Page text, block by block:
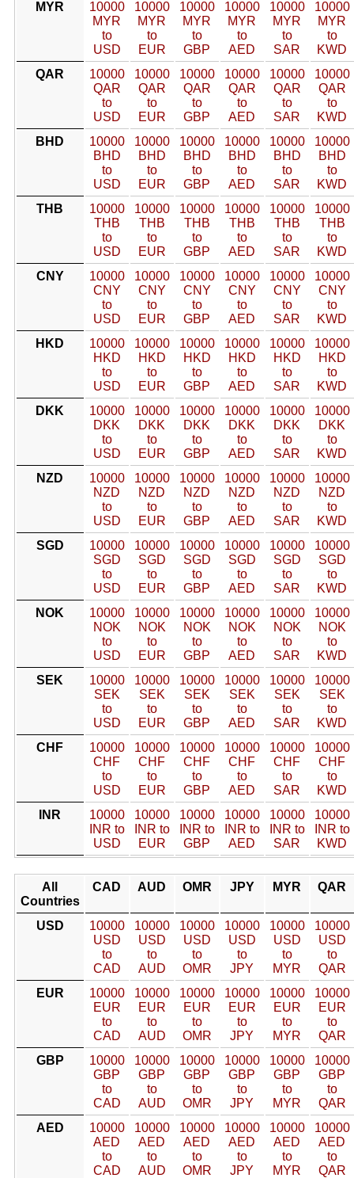
MYR
10000
MYR
to
USD
10000
MYR
to
EUR
10000
MYR
to
GBP
10000
MYR
to
AED
10000
MYR
to
SAR
10000
MYR
to
KWD
QAR
10000
QAR
to
USD
10000
QAR
to
EUR
10000
QAR
to
GBP
10000
QAR
to
AED
10000
QAR
to
SAR
10000
QAR
to
KWD
BHD
10000
BHD
to
USD
10000
BHD
to
EUR
10000
BHD
to
GBP
10000
BHD
to
AED
10000
BHD
to
SAR
10000
BHD
to
KWD
THB
10000
THB
to
USD
10000
THB
to
EUR
10000
THB
to
GBP
10000
THB
to
AED
10000
THB
to
SAR
10000
THB
to
KWD
CNY
10000
CNY
to
USD
10000
CNY
to
EUR
10000
CNY
to
GBP
10000
CNY
to
AED
10000
CNY
to
SAR
10000
CNY
to
KWD
HKD
10000
HKD
to
USD
10000
HKD
to
EUR
10000
HKD
to
GBP
10000
HKD
to
AED
10000
HKD
to
SAR
10000
HKD
to
KWD
DKK
10000
DKK
to
USD
10000
DKK
to
EUR
10000
DKK
to
GBP
10000
DKK
to
AED
10000
DKK
to
SAR
10000
DKK
to
KWD
NZD
10000
NZD
to
USD
10000
NZD
to
EUR
10000
NZD
to
GBP
10000
NZD
to
AED
10000
NZD
to
SAR
10000
NZD
to
KWD
SGD
10000
SGD
to
USD
10000
SGD
to
EUR
10000
SGD
to
GBP
10000
SGD
to
AED
10000
SGD
to
SAR
10000
SGD
to
KWD
NOK
10000
NOK
to
USD
10000
NOK
to
EUR
10000
NOK
to
GBP
10000
NOK
to
AED
10000
NOK
to
SAR
10000
NOK
to
KWD
SEK
10000
SEK
to
USD
10000
SEK
to
EUR
10000
SEK
to
GBP
10000
SEK
to
AED
10000
SEK
to
SAR
10000
SEK
to
KWD
CHF
10000
CHF
to
USD
10000
CHF
to
EUR
10000
CHF
to
GBP
10000
CHF
to
AED
10000
CHF
to
SAR
10000
CHF
to
KWD
INR
10000
INR to
USD
10000
INR to
EUR
10000
INR to
GBP
10000
INR to
AED
10000
INR to
SAR
10000
INR to
KWD
All
Countries
CAD AUD OMR JPY MYR QAR
USD
10000
USD
to
CAD
10000
USD
to
AUD
10000
USD
to
OMR
10000
USD
to
JPY
10000
USD
to
MYR
10000
USD
to
QAR
EUR
10000
EUR
to
CAD
10000
EUR
to
AUD
10000
EUR
to
OMR
10000
EUR
to
JPY
10000
EUR
to
MYR
10000
EUR
to
QAR
GBP
10000
GBP
to
CAD
10000
GBP
to
AUD
10000
GBP
to
OMR
10000
GBP
to
JPY
10000
GBP
to
MYR
10000
GBP
to
QAR
AED
10000
AED
to
CAD
10000
AED
to
AUD
10000
AED
to
OMR
10000
AED
to
JPY
10000
AED
to
MYR
10000
AED
to
QAR